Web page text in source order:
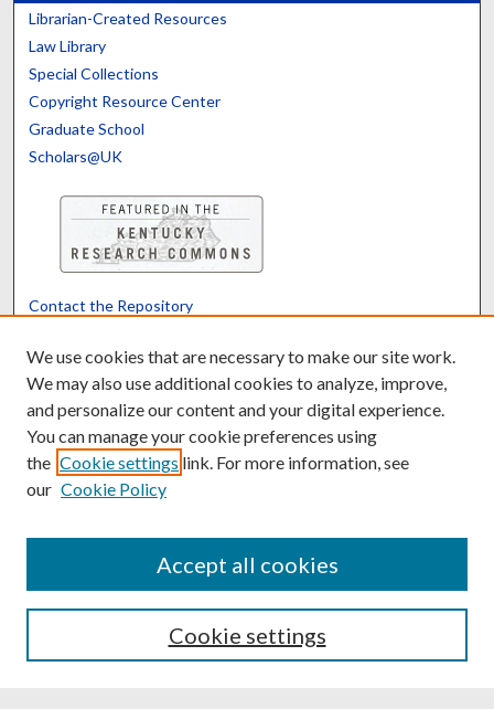
Librarian-Created Resources
Law Library
Special Collections
Copyright Resource Center
Graduate School
Scholars@UK
Contact the Repository
Powered by Translate
We use cookies that are necessary to make our site work.
We may also use additional cookies to analyze, improve,
and personalize our content and your digital experience.
You can manage your cookie preferences using
the Cookie settings link. For more information, see
our Cookie Policy
Cookie settings
Accept all cookies